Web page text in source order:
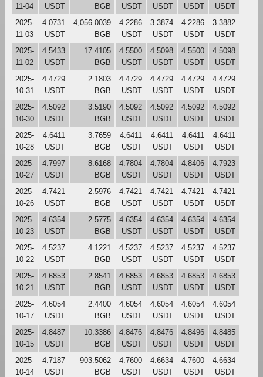
11-04
USDT
BGB
USDT
USDT
USDT
USDT
2025-
11-03
4.0731
USDT
4,056.0039
BGB
4.2286
USDT
3.3874
USDT
4.2286
USDT
3.3882
USDT
2025-
11-02
4.5433
USDT
17.4105
BGB
4.5500
USDT
4.5098
USDT
4.5500
USDT
4.5098
USDT
2025-
10-31
4.4729
USDT
2.1803
BGB
4.4729
USDT
4.4729
USDT
4.4729
USDT
4.4729
USDT
2025-
10-30
4.5092
USDT
3.5190
BGB
4.5092
USDT
4.5092
USDT
4.5092
USDT
4.5092
USDT
2025-
10-28
4.6411
USDT
3.7659
BGB
4.6411
USDT
4.6411
USDT
4.6411
USDT
4.6411
USDT
2025-
10-27
4.7997
USDT
8.6168
BGB
4.7804
USDT
4.7804
USDT
4.8406
USDT
4.7923
USDT
2025-
10-26
4.7421
USDT
2.5976
BGB
4.7421
USDT
4.7421
USDT
4.7421
USDT
4.7421
USDT
2025-
10-23
4.6354
USDT
2.5775
BGB
4.6354
USDT
4.6354
USDT
4.6354
USDT
4.6354
USDT
2025-
10-22
4.5237
USDT
4.1221
BGB
4.5237
USDT
4.5237
USDT
4.5237
USDT
4.5237
USDT
2025-
10-21
4.6853
USDT
2.8541
BGB
4.6853
USDT
4.6853
USDT
4.6853
USDT
4.6853
USDT
2025-
10-17
4.6054
USDT
2.4400
BGB
4.6054
USDT
4.6054
USDT
4.6054
USDT
4.6054
USDT
2025-
10-15
4.8487
USDT
10.3386
BGB
4.8476
USDT
4.8476
USDT
4.8496
USDT
4.8485
USDT
2025-
10-14
4.7187
USDT
903.5062
BGB
4.7600
USDT
4.6634
USDT
4.7600
USDT
4.6634
USDT